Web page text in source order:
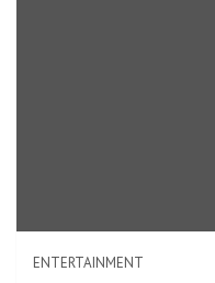
ENTERTAINMENT